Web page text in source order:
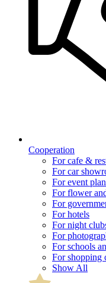
Cooperation
For cafe &
For car
For event
For flower
For
For hotels
For night
For
For schools
For shopping
Show All